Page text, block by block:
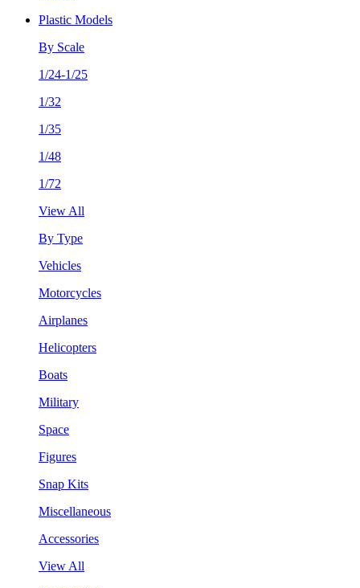
Plastic Models
By Scale
1/24-1/25
1/32
1/35
1/48
1/72
View All
By Type
Vehicles
Motorcycles
Airplanes
Helicopters
Boats
Military
Space
Figures
Snap Kits
Miscellaneous
Accessories
View All